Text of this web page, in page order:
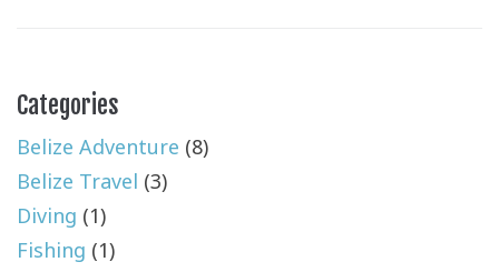
Categories
Belize Adventure(8)
Belize Travel(3)
Diving(1)
Fishing(1)